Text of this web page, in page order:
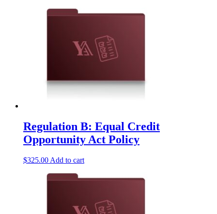
Regulation B: Equal Credit
Opportunity Act Policy
$325.00 Add to cart